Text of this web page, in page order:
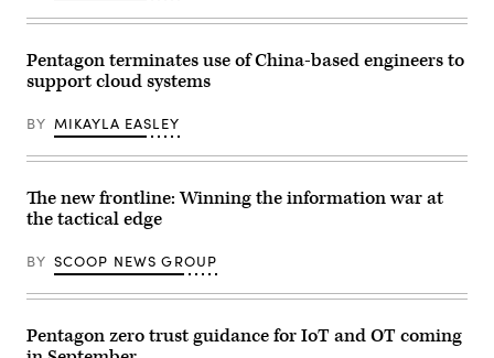
Google,
GenAI.mil
Getting
Started
and
web
(3)
opportunities
and
pre-
for
a
Agent
course.
//
Pentagon terminates use of China-based engineers to
support cloud systems
BY MIKAYLA EASLEY
The new frontline: Winning the information war at
the tactical edge
BY SCOOP NEWS GROUP
Pentagon zero trust guidance for IoT and OT coming